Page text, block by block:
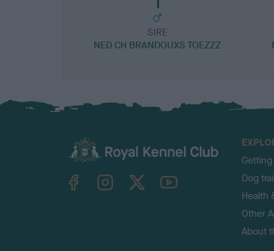
SIRE
NED CH BRANDOUXS TOEZZZ
TheKennelClubUK on YouTube
Dog
Health
Other
About